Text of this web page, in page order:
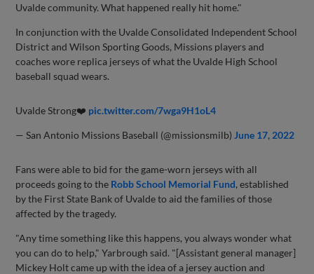
Uvalde community. What happened really hit home."
In conjunction with the Uvalde Consolidated Independent School
District and Wilson Sporting Goods, Missions players and
coaches wore replica jerseys of what the Uvalde High School
baseball squad wears.
Uvalde Strong❤️ pic.twitter.com/7wga9H1oL4
— San Antonio Missions Baseball (@missionsmilb) June 17, 2022
Fans were able to bid for the game-worn jerseys with all
proceeds going to the Robb School Memorial Fund, established
by the First State Bank of Uvalde to aid the families of those
affected by the tragedy.
"Any time something like this happens, you always wonder what
you can do to help," Yarbrough said. "[Assistant general manager]
Mickey Holt came up with the idea of a jersey auction and